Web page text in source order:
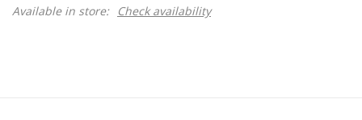
Available in store:
Check availability